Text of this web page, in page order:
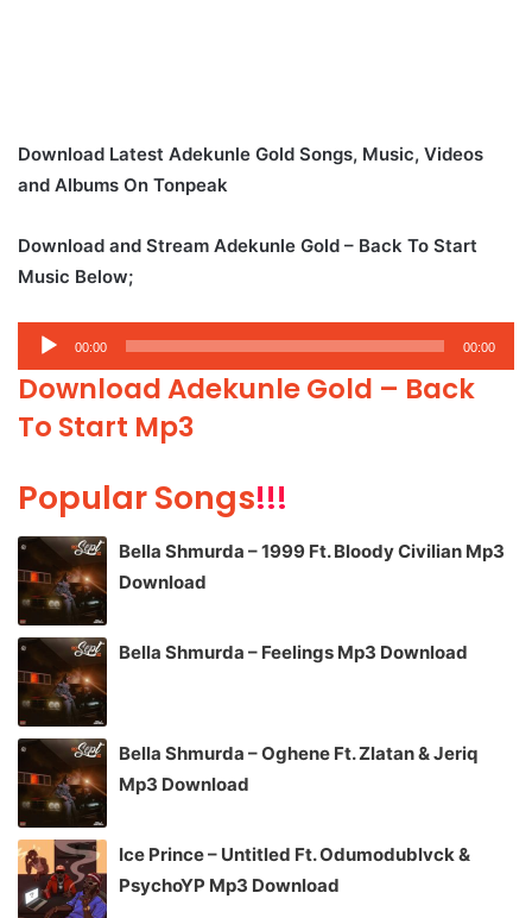
Download Latest Adekunle Gold Songs, Music, Videos
and Albums On Tonpeak
Download and Stream Adekunle Gold – Back To Start
Music Below;
Audio
Player
00:00 00:00
Download Adekunle Gold – Back
To Start Mp3
Popular Songs!!!
Bella Shmurda – 1999 Ft. Bloody Civilian Mp3
Download
Bella Shmurda – Feelings Mp3 Download
Bella Shmurda – Oghene Ft. Zlatan & Jeriq
Mp3 Download
Ice Prince – Untitled Ft. Odumodublvck &
PsychoYP Mp3 Download